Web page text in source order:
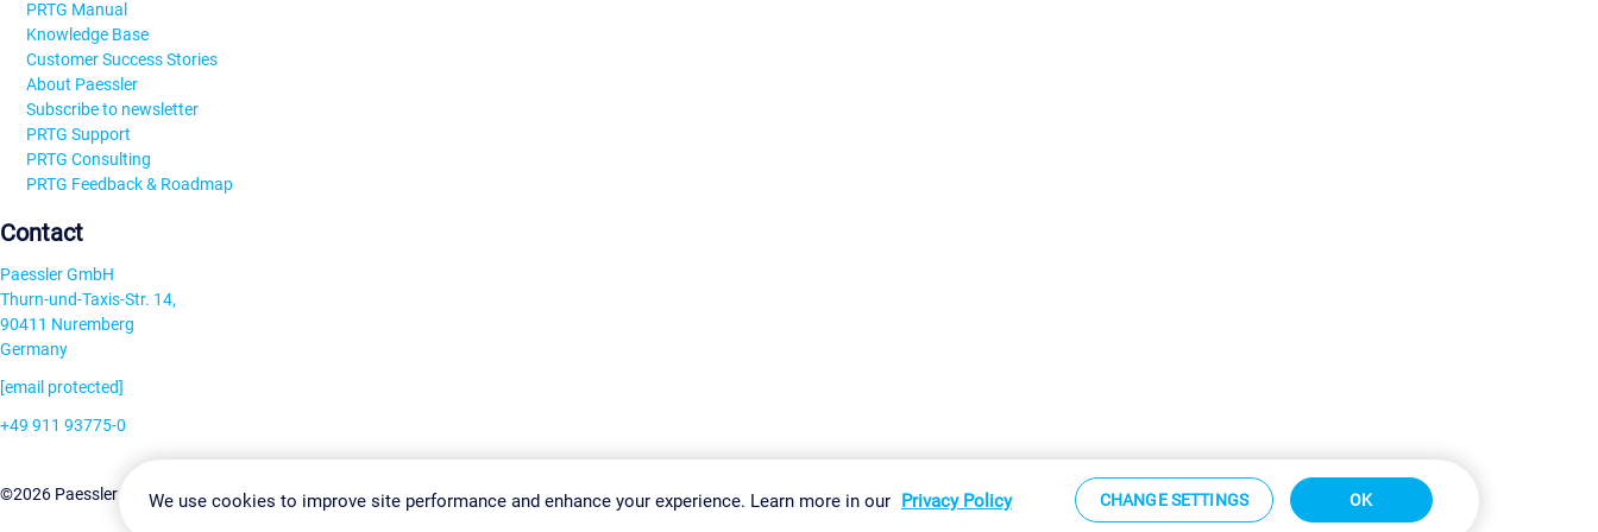
PRTG Manual
Knowledge Base
Customer Success Stories
About Paessler
Subscribe to newsletter
PRTG Support
PRTG Consulting
PRTG Feedback & Roadmap
Contact
Paessler GmbH
Thurn-und-Taxis-Str. 14,
90411 Nuremberg
Germany
[email protected]
+49 911 93775-0
©2026 Paessler GmbHTerms & ConditionsPrivacy Policy Change Settings Imprint Report Vulnerability Download & Install Sitemap
We use cookies to improve site performance and enhance your experience. Learn more in our Privacy Policy CHANGE SETTINGS OK